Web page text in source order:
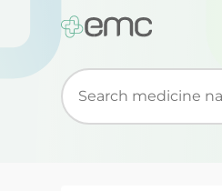
Start typing to